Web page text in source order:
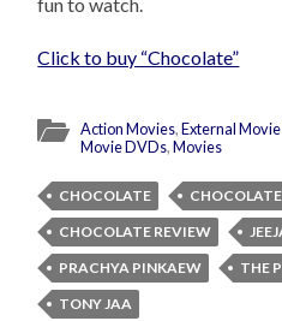
fun to watch.
Click to buy “Chocolate”
Action Movies,External
Movie DVDs,Movies
CHOCOLATE
CHOCOLATE REVIEW
PRACHYA PINKAEW
THE
TONY JAA